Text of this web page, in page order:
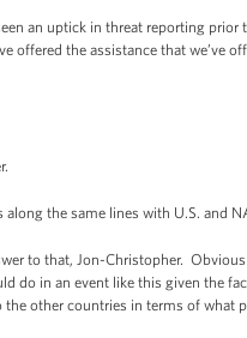
an uptick in threat reporting
offered the assistance that we’ve
the same lines with U.S. and
to that, Jon-Christopher.
do in an event like this given the
other countries in terms of what